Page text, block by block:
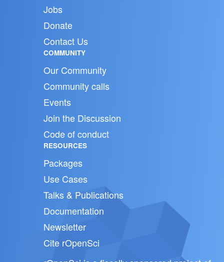
Jobs
Donate
Contact Us
COMMUNITY
Our Community
Community calls
Events
Join the Discussion
Code of conduct
RESOURCES
Packages
Use Cases
Talks & Publications
Documentation
Newsletter
Cite rOpenSci